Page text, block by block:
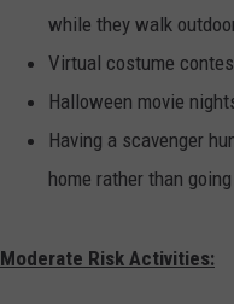
while they walk
Virtual costume
Halloween movie
Having a scavenger
home rather than
Moderate Risk Activities: